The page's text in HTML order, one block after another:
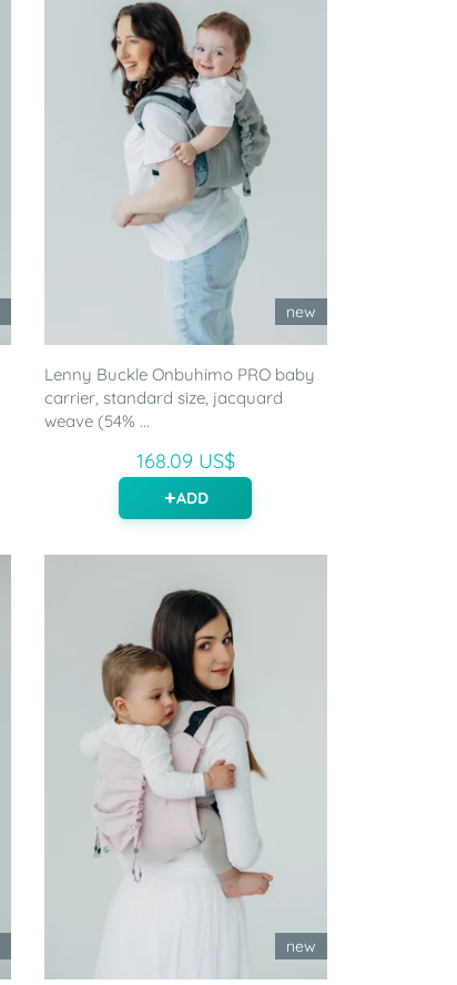
new
Lenny Buckle Onbuhimo PRO baby
carrier, standard size, jacquard
weave (54% ...
168.09 US$
ADD
new